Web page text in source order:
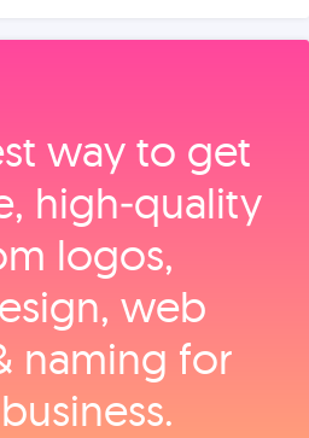
way to get
high‑quality
logos,
web
naming for